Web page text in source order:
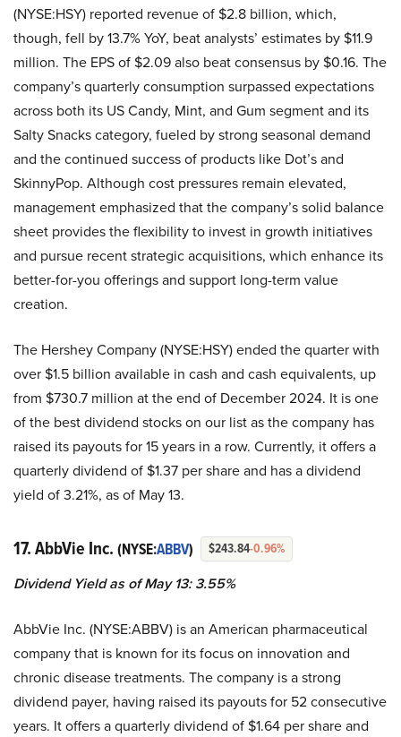
(NYSE:HSY) reported revenue of $2.8 billion, which,
though, fell by 13.7% YoY, beat analysts’ estimates by $11.9
million. The EPS of $2.09 also beat consensus by $0.16. The
company’s quarterly consumption surpassed expectations
across both its US Candy, Mint, and Gum segment and its
Salty Snacks category, fueled by strong seasonal demand
and the continued success of products like Dot’s and
SkinnyPop. Although cost pressures remain elevated,
management emphasized that the company’s solid balance
sheet provides the flexibility to invest in growth initiatives
and pursue recent strategic acquisitions, which enhance its
better-for-you offerings and support long-term value
creation.
The Hershey Company (NYSE:HSY) ended the quarter with
over $1.5 billion available in cash and cash equivalents, up
from $730.7 million at the end of December 2024. It is one
of the best dividend stocks on our list as the company has
raised its payouts for 15 years in a row. Currently, it offers a
quarterly dividend of $1.37 per share and has a dividend
yield of 3.21%, as of May 13.
17. AbbVie Inc. (NYSE:ABBV) $243.84-0.96%
Dividend Yield as of May 13: 3.55%
AbbVie Inc. (NYSE:ABBV) is an American pharmaceutical
company that is known for its focus on innovation and
chronic disease treatments. The company is a strong
dividend payer, having raised its payouts for 52 consecutive
years. It offers a quarterly dividend of $1.64 per share and